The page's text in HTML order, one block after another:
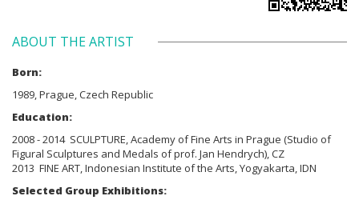
ABOUT THE ARTIST
Born:
1989, Prague, Czech Republic
Education:
2008 - 2014 SCULPTURE, Academy of Fine Arts in Prague (Studio of
Figural Sculptures and Medals of prof. Jan Hendrych), CZ
2013 FINE ART, Indonesian Institute of the Arts, Yogyakarta, IDN
Selected Group Exhibitions: